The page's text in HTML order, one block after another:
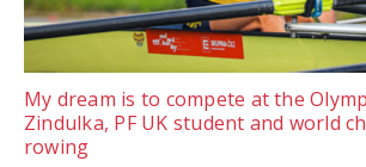
My dream is to compete at the
Zindulka, PF UK student and world
rowing